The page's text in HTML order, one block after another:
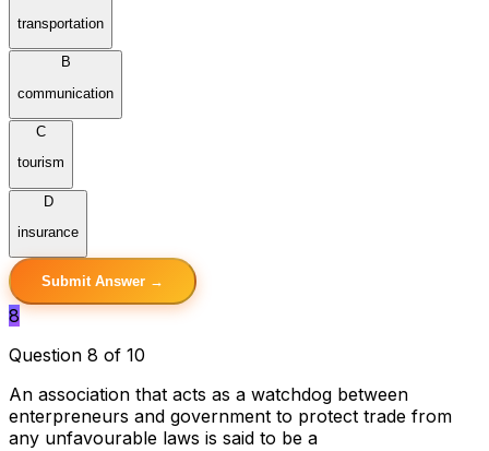
transportation
B
communication
C
tourism
D
insurance
Submit Answer →
8
Question 8 of 10
An association that acts as a watchdog between
enterpreneurs and government to protect trade from
any unfavourable laws is said to be a